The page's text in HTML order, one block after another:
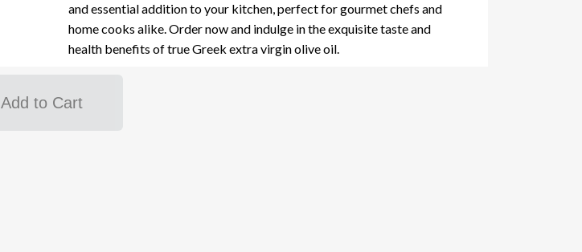
and essential addition to your kitchen, perfect for gourmet chefs and
home cooks alike. Order now and indulge in the exquisite taste and
health benefits of true Greek extra virgin olive oil.
Add to Cart